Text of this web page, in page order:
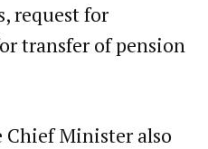
request for
transfer of pension
Chief Minister also